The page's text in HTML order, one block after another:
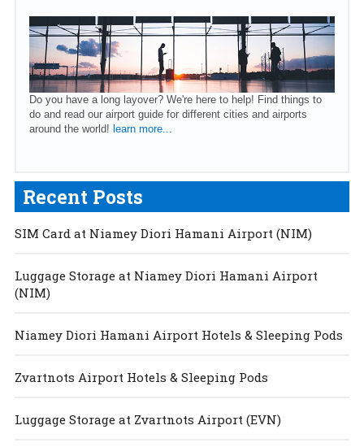
Do you have a long layover? We're here to help! Find things to
do and read our airport guide for different cities and airports
around the world! learn more...
Recent Posts
SIM Card at Niamey Diori Hamani Airport (NIM)
Luggage Storage at Niamey Diori Hamani Airport
(NIM)
Niamey Diori Hamani Airport Hotels & Sleeping Pods
Zvartnots Airport Hotels & Sleeping Pods
Luggage Storage at Zvartnots Airport (EVN)